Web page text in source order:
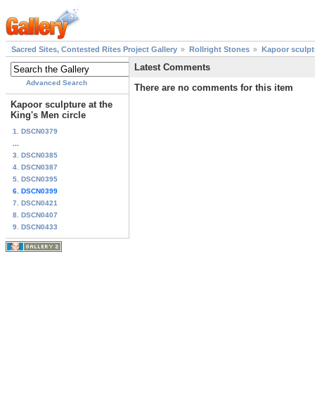
Sacred Sites, Contested Rites Project Gallery Rollright Stones Kapoor
Advanced Search
Kapoor sculpture at the
King's Men circle
1. DSCN0379
3. DSCN0385
4. DSCN0387
5. DSCN0395
6. DSCN0399
7. DSCN0421
8. DSCN0407
9. DSCN0433
Latest Comments
There are no comments for this item